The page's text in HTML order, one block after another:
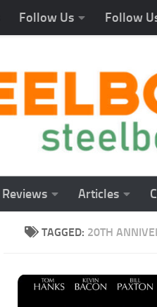
Follow Us Follow
Reviews Articles
TAGGED: 20TH